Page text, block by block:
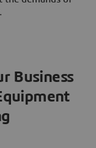
Business